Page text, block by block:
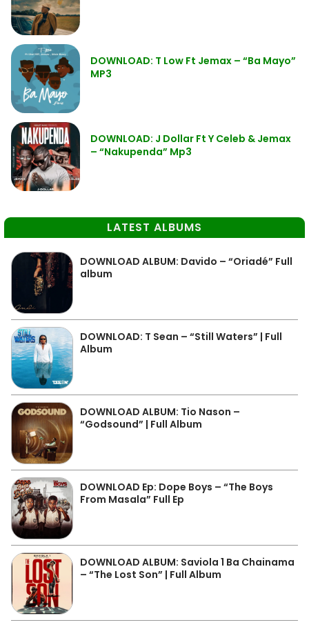
DOWNLOAD: T Low Ft Jemax – “Ba Mayo”
MP3
DOWNLOAD: J Dollar Ft Y Celeb & Jemax
– “Nakupenda” Mp3
LATEST ALBUMS
DOWNLOAD ALBUM: Davido – “Oriadé” Full
album
DOWNLOAD: T Sean – “Still Waters” | Full
Album
DOWNLOAD ALBUM: Tio Nason –
“Godsound” | Full Album
DOWNLOAD Ep: Dope Boys – “The Boys
From Masala” Full Ep
DOWNLOAD ALBUM: Saviola 1 Ba Chainama
– “The Lost Son” | Full Album